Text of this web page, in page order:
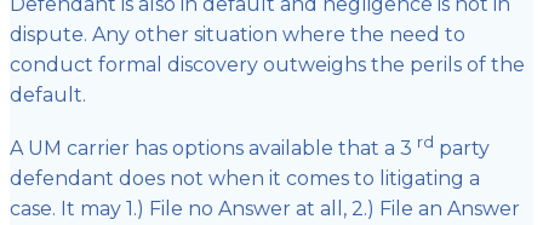
dispute. Any other situation where the need to
conduct formal discovery outweighs the perils of the
default.
A UM carrier has options available that a 3 rd party
defendant does not when it comes to litigating a
case. It may 1.) File no Answer at all, 2.) File an Answer